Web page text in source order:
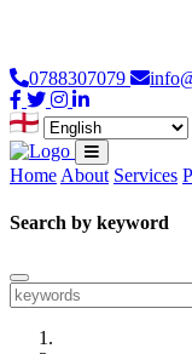
0788307079
Home About Services
Search by keyword